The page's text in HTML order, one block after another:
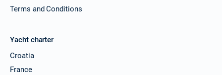
Terms and Conditions
Yacht charter
Croatia
France